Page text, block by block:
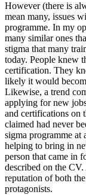
However (there is
mean many, issues
programme. In my
many similar ones
stigma that many
today. People knew
certification. They
likely it would
Likewise, a trend
applying for new
and certifications on
claimed had never
sigma programme
helping to bring in
person that came in
described on the
reputation of both
protagonists.